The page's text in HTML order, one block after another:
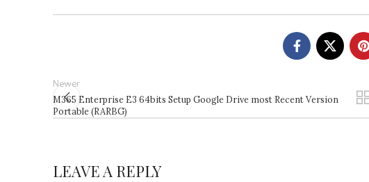
Newer
M365 Enterprise E3 64bits Setup Google Drive most Recent Version
Portable (RARBG)
LEAVE A REPLY